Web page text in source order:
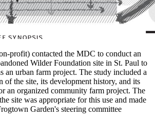
profit) contacted the MDC to conduct an
Wilder Foundation site in St. Paul to
an urban farm project. The study included a
of the site, its development history, and its
an organized community farm project. The
site was appropriate for this use and made
Garden's steering committee